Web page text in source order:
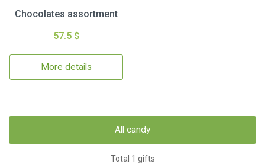
Chocolates assortment
57.5 $
More details
All candy
Total 1 gifts